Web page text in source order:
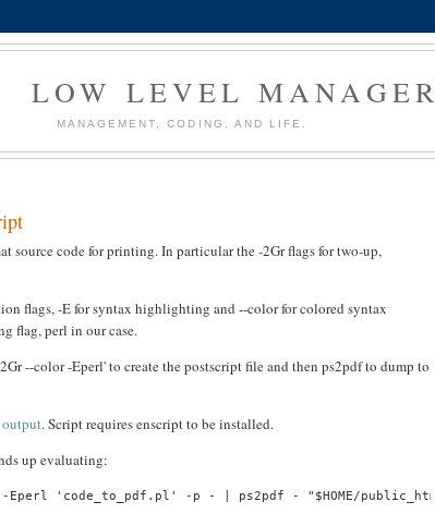
LOW LEVEL MANAGER
MANAGEMENT, CODING, AND LIFE.
source code for printing. In particular the -2Gr flags for two-up,
flags, -E for syntax highlighting and --color for colored syntax
flag, perl in our case.
--color -Eperl' to create the postscript file and then ps2pdf to dump to
. Script requires enscript to be installed.
up evaluating: